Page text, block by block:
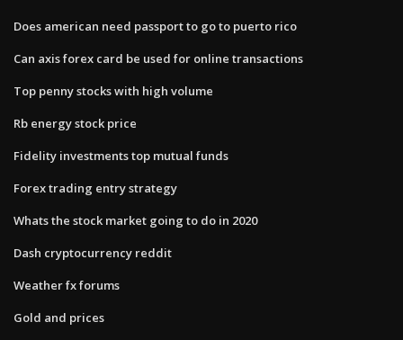
Does american need passport to go to puerto rico
Can axis forex card be used for online transactions
Top penny stocks with high volume
Rb energy stock price
Fidelity investments top mutual funds
Forex trading entry strategy
Whats the stock market going to do in 2020
Dash cryptocurrency reddit
Weather fx forums
Gold and prices